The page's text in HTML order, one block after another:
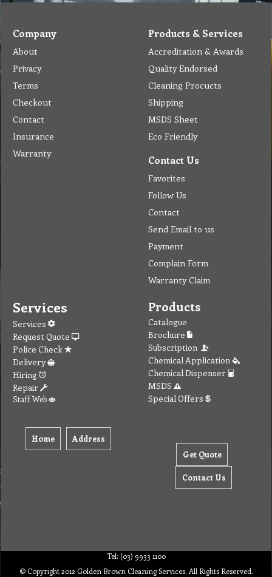
Company
About
Privacy
Terms
Checkout
Contact
Insurance
Warranty
Products & Services
Accreditation & Awards
Quality Endorsed
Cleaning Procucts
Shipping
MSDS Sheet
Eco Friendly
Contact Us
Favorites
Follow Us
Contact
Send Email to us
Payment
Complain Form
Warranty Claim
Services
Services
Request Quote
Police Check
Delivery
Hiring
Repair
Staff Web
Home Address
Products
Catalogue
Brochure
Subscription
Chemical Application
Chemical Dispenser
MSDS
Special Offers
Get Quote
Contact Us
Tel: (03) 9933 1100
© Copyright 2012 Golden Brown Cleaning Services. All Rights Reserved.